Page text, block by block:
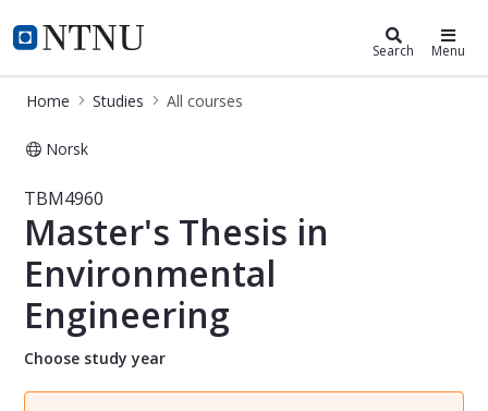
NTNU Home
Studies Search Menu
Home Studies All courses
Norsk
Course - Master's Thesis in
TBM4960
Master's Thesis in
Environmental
Engineering
Choose study year